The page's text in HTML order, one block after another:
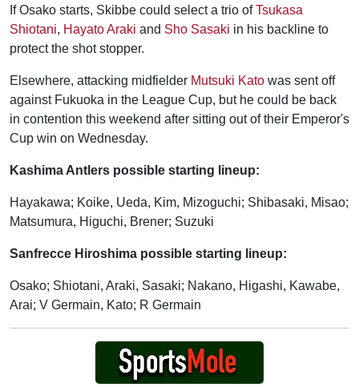
If Osako starts, Skibbe could select a trio ofTsukasa
Shiotani, Hayato Araki and Sho Sasaki in his backline to
protect the shot stopper.
Elsewhere, attacking midfielder Mutsuki Kato was sent off
against Fukuoka in the League Cup, but he could be back
in contention this weekend after sitting out of their Emperor's
Cup win on Wednesday.
Kashima Antlers possible starting lineup:
Hayakawa; Koike, Ueda, Kim, Mizoguchi; Shibasaki, Misao;
Matsumura, Higuchi, Brener; Suzuki
Sanfrecce Hiroshima possible starting lineup:
Osako; Shiotani, Araki, Sasaki; Nakano, Higashi, Kawabe,
Arai; V Germain, Kato; R Germain